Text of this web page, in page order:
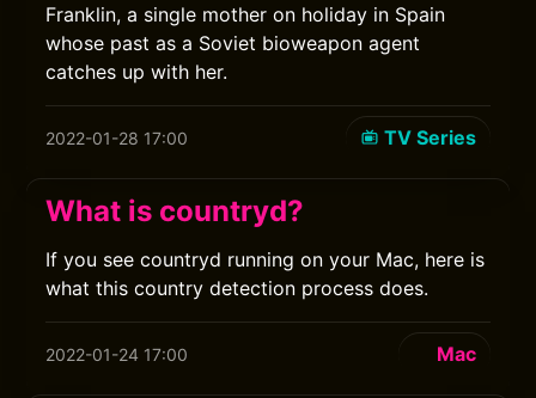
Franklin, a single mother on holiday in Spain
whose past as a Soviet bioweapon agent
catches up with her.
2022-01-28 17:00 TV Series
What is countryd?
If you see countryd running on your Mac, here is
what this country detection process does.
2022-01-24 17:00 Mac